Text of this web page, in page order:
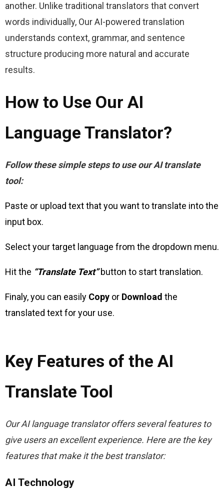
another. Unlike traditional translators that convert
words individually, Our AI-powered translation
understands context, grammar, and sentence
structure producing more natural and accurate
results.
How to Use Our AI
Language Translator?
Follow these simple steps to use our AI translate
tool:
Paste or upload text that you want to translate into the
input box.
Select your target language from the dropdown menu.
Hit the “Translate Text”button to start translation.
Finaly, you can easily Copy or Download the
translated text for your use.
Key Features of the AI
Translate Tool
Our AI language translator offers several features to
give users an excellent experience. Here are the key
features that make it the best translator:
AI Technology